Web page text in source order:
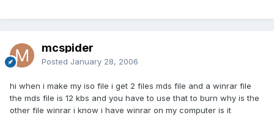
mcspider
Posted January 28, 2006
hi when i make my iso file i get 2 files mds file and a winrar file
the mds file is 12 kbs and you have to use that to burn why is the
other file winrar i know i have winrar on my computer is it